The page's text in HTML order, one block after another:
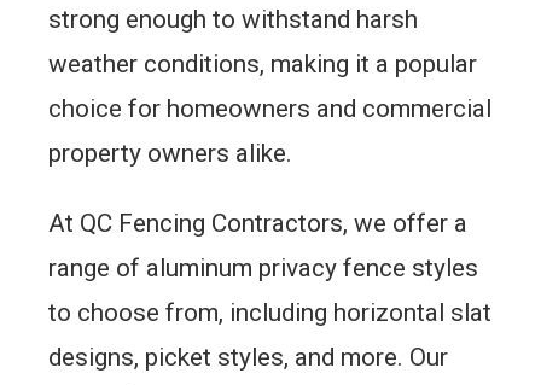
strong enough to withstand harsh
weather conditions, making it a popular
choice for homeowners and commercial
property owners alike.
At QC Fencing Contractors, we offer a
range of aluminum privacy fence styles
to choose from, including horizontal slat
designs, picket styles, and more. Our